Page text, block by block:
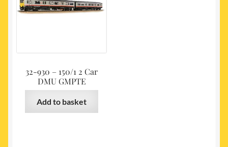
32-930 – 150/1 2 Car
DMU GMPTE
Add to basket